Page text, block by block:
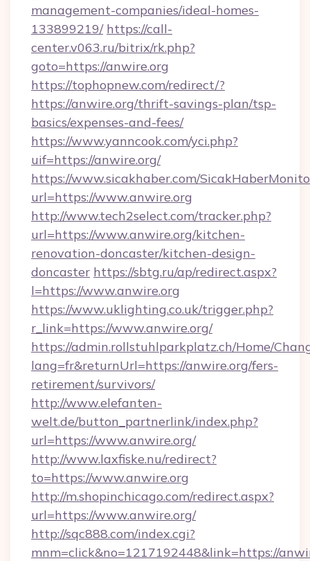
management-companies/ideal-homes-
133899219/ https://call-
center.v063.ru/bitrix/rk.php?
goto=https://anwire.org
https://tophopnew.com/redirect/?
https://anwire.org/thrift-savings-plan/tsp-
basics/expenses-and-fees/
https://www.yanncook.com/yci.php?
uif=https://anwire.org/
https://www.sicakhaber.com/
url=https://www.anwire.org
http://www.tech2select.com/tracker.php?
url=https://www.anwire.org/kitchen-
renovation-doncaster/kitchen-design-
doncaster https://sbtg.ru/ap/redirect.aspx?
l=https://www.anwire.org
https://www.uklighting.co.uk/trigger.php?
r_link=https://www.anwire.org/
https://admin.rollstuhlparkplatz.ch/Home/
lang=fr&returnUrl=https://anwire.org/fers-
retirement/survivors/
http://www.elefanten-
welt.de/button_partnerlink/index.php?
url=https://www.anwire.org/
http://www.laxfiske.nu/redirect?
to=https://www.anwire.org
http://m.shopinchicago.com/redirect.aspx?
url=https://www.anwire.org/
http://sqc888.com/index.cgi?
mnm=click&no=1217192448&link=https://